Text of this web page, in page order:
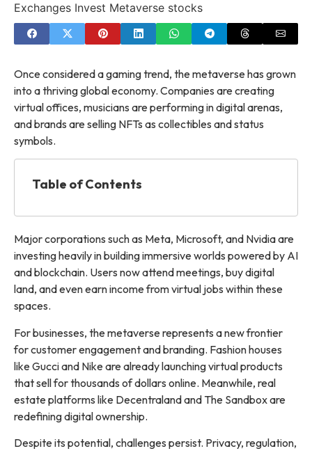
Exchanges Invest Metaverse stocks
Once considered a gaming trend, the metaverse has grown
into a thriving global economy. Companies are creating
virtual offices, musicians are performing in digital arenas,
and brands are selling NFTs as collectibles and status
symbols.
Table of Contents
Major corporations such as Meta, Microsoft, and Nvidia are
investing heavily in building immersive worlds powered by AI
and blockchain. Users now attend meetings, buy digital
land, and even earn income from virtual jobs within these
spaces.
For businesses, the metaverse represents a new frontier
for customer engagement and branding. Fashion houses
like Gucci and Nike are already launching virtual products
that sell for thousands of dollars online. Meanwhile, real
estate platforms like Decentraland and The Sandbox are
redefining digital ownership.
Despite its potential, challenges persist. Privacy, regulation,